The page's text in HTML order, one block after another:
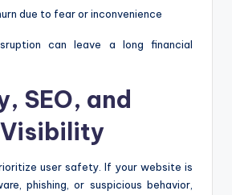
due to fear or inconvenience
can leave a long financial
SEO, and
user safety. If your website is
phishing, or suspicious behavior,